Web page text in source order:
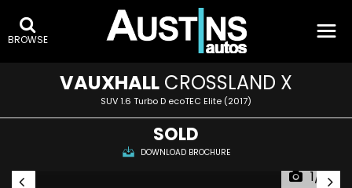
BROWSE
VAUXHALL CROSSLAND X
SUV 1.6 Turbo D ecoTEC Elite (2017)
SOLD
DOWNLOAD BROCHURE
1/7